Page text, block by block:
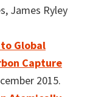
James Ryley
Global
Capture
2015.